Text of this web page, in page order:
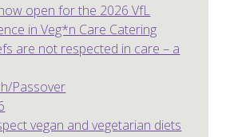
open for the 2026 VfL
in Veg*n Care Catering
are not respected in care – a
Passover
vegan and vegetarian diets